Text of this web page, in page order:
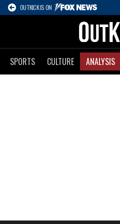
OUTKICK IS ON
SPORTS CULTURE ANALYSIS